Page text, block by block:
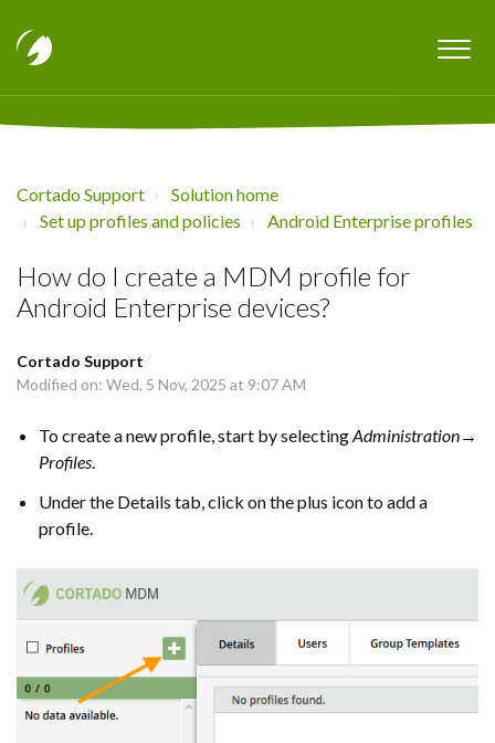
Cortado Support
Solution home
Set up profiles and policies
Android Enterprise profiles
How do I create a MDM profile for
Android Enterprise devices?
Cortado Support
Modified on: Wed, 5 Nov, 2025 at 9:07 AM
To create a new profile, start by selectingAdministration→
Profiles.
Under the Details tab, click on the plus icon to add a
profile.